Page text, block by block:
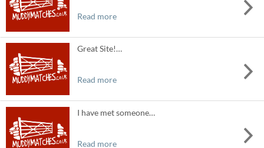
Read more
Great Site!…
Read more
I have met someone…
Read more